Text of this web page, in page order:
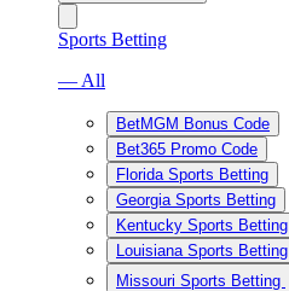
Sports Betting
— All
BetMGM Bonus Code
Bet365 Promo Code
Florida Sports Betting
Georgia Sports Betting
Kentucky Sports Betting
Louisiana Sports Betting
Missouri Sports Betting